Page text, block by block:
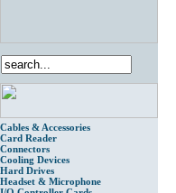
Cables & Accessories
Card Reader
Connectors
Cooling Devices
Hard Drives
Headset & Microphone